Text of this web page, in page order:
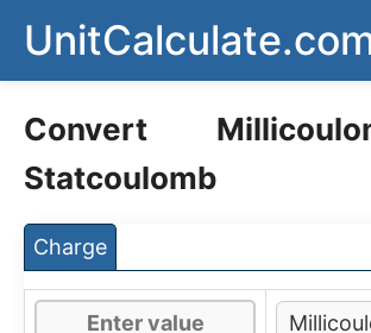
content
Convert
Statcoulomb
Charge